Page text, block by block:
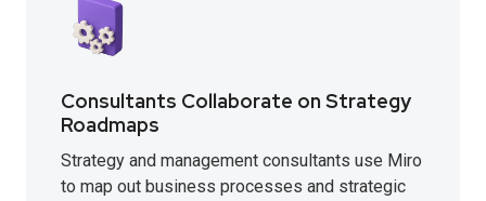
Consultants Collaborate on Strategy
Roadmaps
Strategy and management consultants use Miro
to map out business processes and strategic